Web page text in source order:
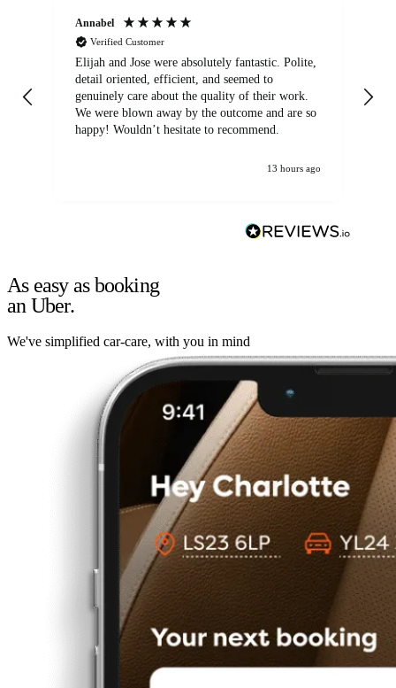
Annabel
Verified Customer
Elijah and Jose were absolutely fantastic. Polite,
detail oriented, efficient, and seemed to
genuinely care about the quality of their work.
We were blown away by the outcome and are so
happy! Wouldn’t hesitate to recommend.
13 hours ago
As easy as booking
an Uber.
We've simplified car-care, with you in mind